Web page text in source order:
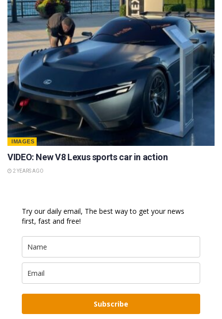
IMAGES
VIDEO: New V8 Lexus sports car in action
2 YEARS AGO
Try our daily email, The best way to get your news
first, fast and free!
Subscribe